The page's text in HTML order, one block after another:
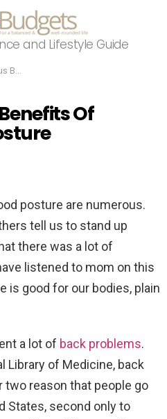
and Lifestyle Guide
Posture
Of
posture are numerous.
tell us to stand up
there was a lot of
listened to mom on this
is good for our bodies, plain
a lot of back problems.
Library of Medicine, back
two reason that people go
States, second only to